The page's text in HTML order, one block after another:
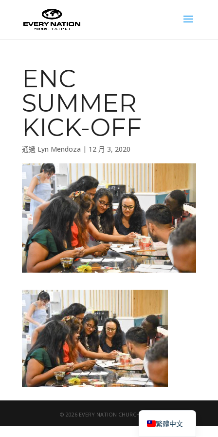
ENC
SUMMER
KICK-OFF
通過 Lyn Mendoza | 12 月 3, 2020
© 2026 EVERY NATION CHURCH TAIPEI
繁體中文